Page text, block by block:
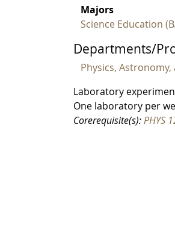
Majors
Science Education
Departments/
Physics,
Laboratory
One laboratory per
Corerequisite(s):PHYS